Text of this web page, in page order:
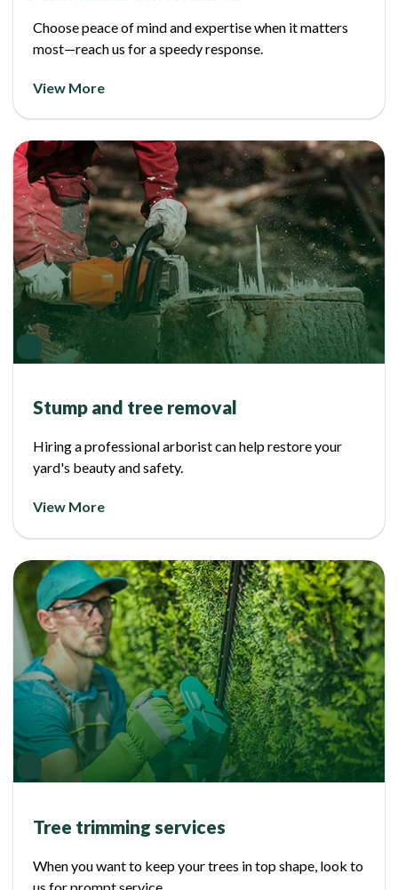
Choose peace of mind and expertise when it matters
most—reach us for a speedy response.
View More
Stump and tree removal
Hiring a professional arborist can help restore your
yard's beauty and safety.
View More
Tree trimming services
When you want to keep your trees in top shape, look to